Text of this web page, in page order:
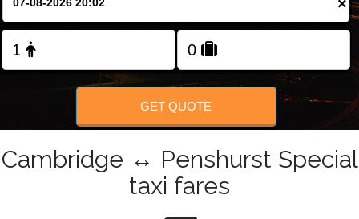
FOLLOW US
×
GET QUOTE
Cambridge ↔ Penshurst Special
taxi fares